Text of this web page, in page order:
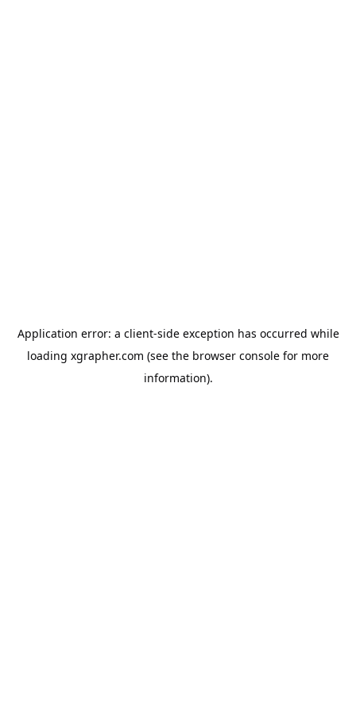
Application error: a client-side exception has occurred while
loading xgrapher.com (see the browser console for more
information).